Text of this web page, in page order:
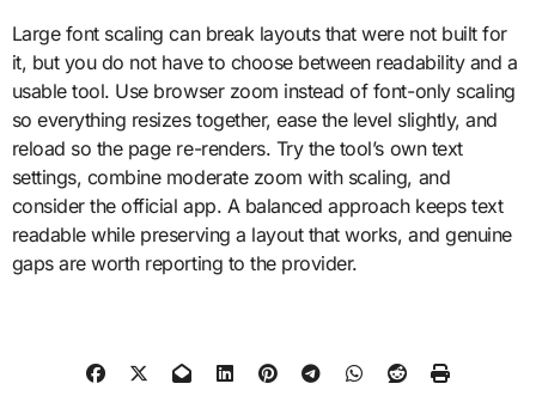
Large font scaling can break layouts that were not built for
it, but you do not have to choose between readability and a
usable tool. Use browser zoom instead of font-only scaling
so everything resizes together, ease the level slightly, and
reload so the page re-renders. Try the tool’s own text
settings, combine moderate zoom with scaling, and
consider the official app. A balanced approach keeps text
readable while preserving a layout that works, and genuine
gaps are worth reporting to the provider.